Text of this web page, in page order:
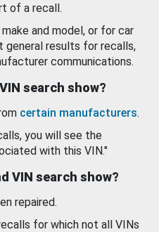
of a recall.
make and model, or for car
general results for recalls,
communications.
search show?
certain manufacturers.
you will see the
with this VIN."
VIN search show?
repaired.
for which not all VINs